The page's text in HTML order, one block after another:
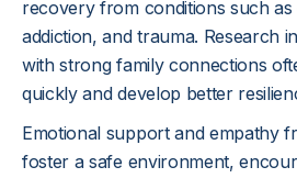
recovery from conditions such as
addiction, and trauma. Research
with strong family connections
quickly and develop better
Emotional support and empathy
foster a safe environment,